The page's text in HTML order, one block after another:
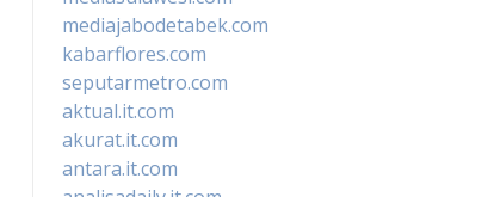
mediajabodetabek.com
kabarflores.com
seputarmetro.com
aktual.it.com
akurat.it.com
antara.it.com